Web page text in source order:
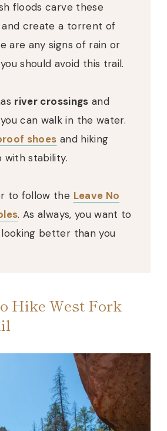
floods carve these
and create a torrent of
are any signs of rain or
should avoid this trail.
river crossings and
can walk in the water.
shoes and hiking
with stability.
to follow the Leave No
. As always, you want to
better than you
Hike West Fork